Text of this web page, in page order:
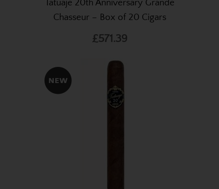
Tatuaje 20th Anniversary Grande
Chasseur – Box of 20 Cigars
£571.39